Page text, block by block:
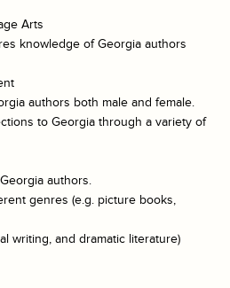
Arts
knowledge of Georgia authors
authors both male and female.
to Georgia through a variety of
authors.
genres (e.g. picture books,
writing, and dramatic literature)